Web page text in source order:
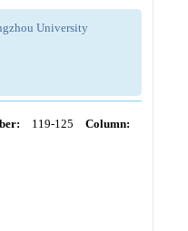
University
119-125
Column: